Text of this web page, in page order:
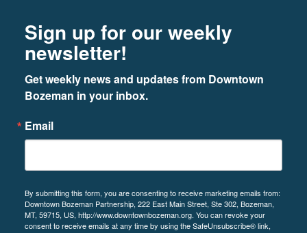
Sign up for our weekly
newsletter!
Get weekly news and updates from Downtown
Bozeman in your inbox.
Email
By submitting this form, you are consenting to receive marketing emails from:
Downtown Bozeman Partnership, 222 East Main Street, Ste 302, Bozeman,
MT, 59715, US, http://www.downtownbozeman.org. You can revoke your
consent to receive emails at any time by using the SafeUnsubscribe® link,